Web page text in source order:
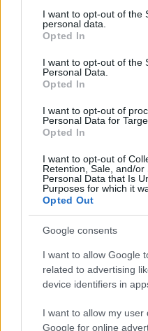
not limited to your visit or
grant or deny consent to
use your data for below
consent section.
I want to opt-out of the
personal data.
Opted In
I want to opt-out of the
Personal Data.
Opted In
I want to opt-out of
Personal Data for
Opted In
I want to opt-out of
Retention, Sale, and/or
Personal Data that Is
Purposes for which it
Opted Out
Google consents
I want to allow Google
related to advertising
device identifiers in
I want to allow my user
Google for online
Attila garanciális
hibát ugyan kijavították,